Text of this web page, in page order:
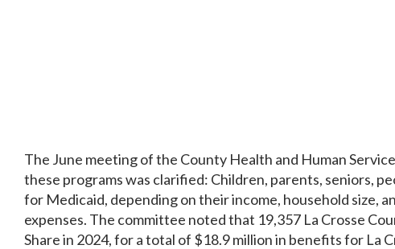
The June meeting of the County Health and Human
these programs was clarified: Children, parents, seniors,
for Medicaid, depending on their income, household size,
expenses. The committee noted that 19,357 La Crosse
Share in 2024, for a total of $18.9 million in benefits for La